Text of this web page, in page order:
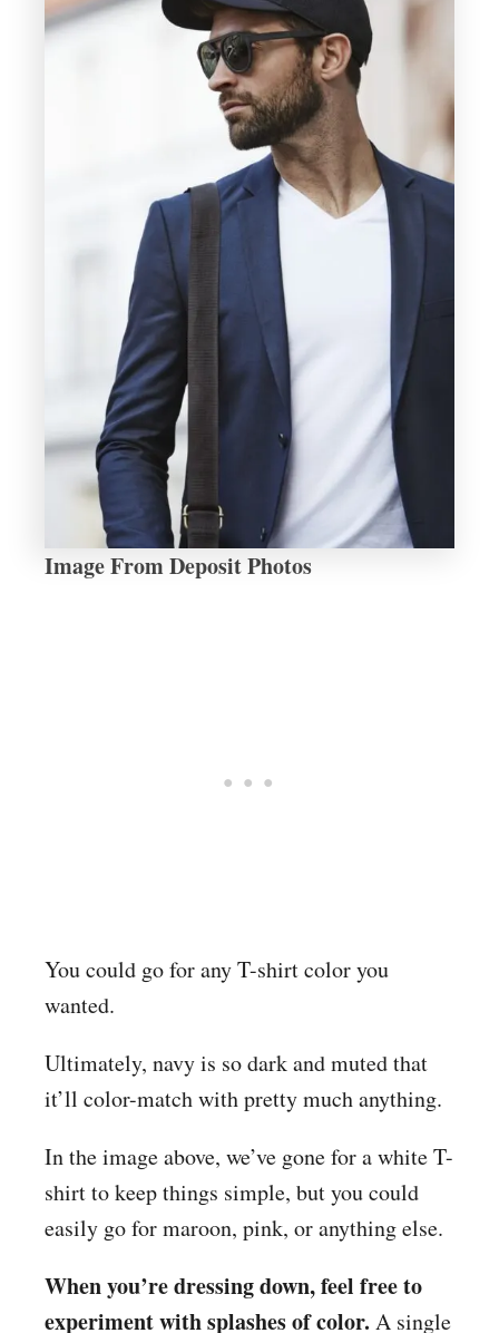
Image From Deposit Photos
You could go for any T-shirt color you
wanted.
Ultimately, navy is so dark and muted that
it’ll color-match with pretty much anything.
In the image above, we’ve gone for a white T-
shirt to keep things simple, but you could
easily go for maroon, pink, or anything else.
When you’re dressing down, feel free to
experiment with splashes of color. A single